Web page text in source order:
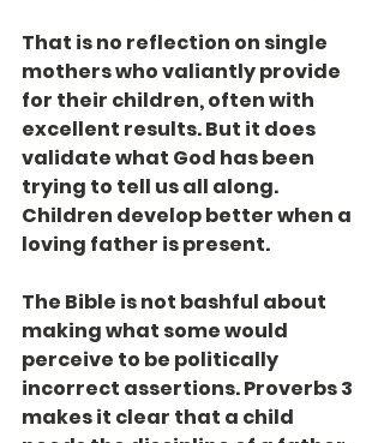
That is no reflection on single
mothers who valiantly provide
for their children, often with
excellent results. But it does
validate what God has been
trying to tell us all along.
Children develop better when a
loving father is present.
The Bible is not bashful about
making what some would
perceive to be politically
incorrect assertions. Proverbs 3
makes it clear that a child